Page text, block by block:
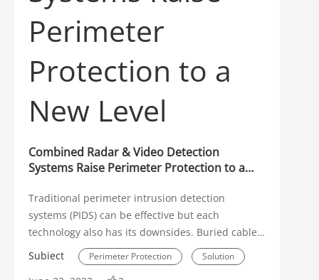
Environmental Protection
Interview Early Warning
PoE Transmission
Panoramic Camera
Fire Prevention
Combined Radar & Video Detection
Systems Raise Perimeter Protection to a
Traditional perimeter intrusion detection
systems (PIDS) can be effective but each
technology also has its downsides. Buried cables
and fence detection systems are relatively
expensive to install, and can suffer from false
Subiect Perimeter Protection Solution